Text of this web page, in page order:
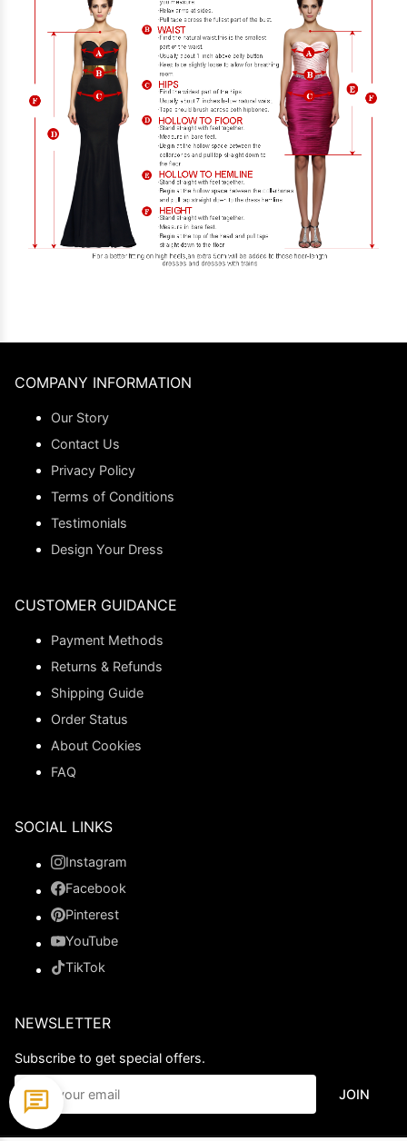
COMPANY INFORMATION
Our Story
Contact Us
Privacy Policy
Terms of Conditions
Testimonials
Design Your Dress
CUSTOMER GUIDANCE
Payment Methods
Returns & Refunds
Shipping Guide
Order Status
About Cookies
FAQ
SOCIAL LINKS
Instagram
Facebook
Pinterest
YouTube
TikTok
NEWSLETTER
Subscribe to get special offers.
JOIN